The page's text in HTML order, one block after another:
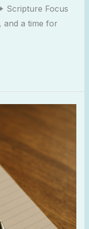
Scripture Focus
and a time for